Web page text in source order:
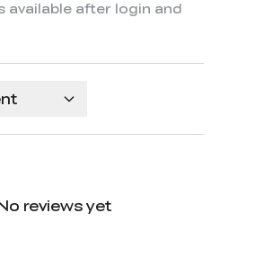
available after login and
reviews yet